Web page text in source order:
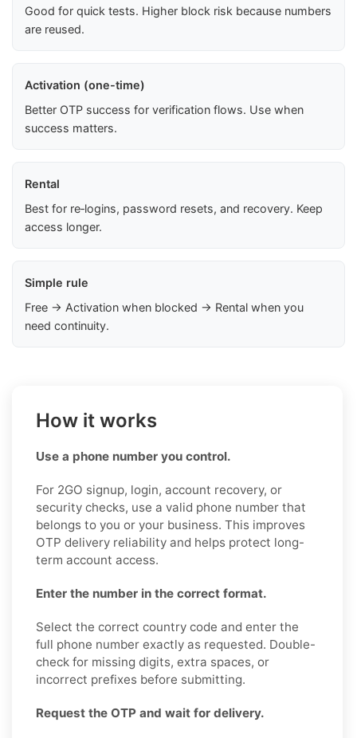
Good for quick tests. Higher block risk because numbers
are reused.
Activation (one-time)
Better OTP success for verification flows. Use when
success matters.
Rental
Best for re‑logins, password resets, and recovery. Keep
access longer.
Simple rule
Free → Activation when blocked → Rental when you
need continuity.
How it works
Use a phone number you control.
For 2GO signup, login, account recovery, or
security checks, use a valid phone number that
belongs to you or your business. This improves
OTP delivery reliability and helps protect long-
term account access.
Enter the number in the correct format.
Select the correct country code and enter the
full phone number exactly as requested. Double-
check for missing digits, extra spaces, or
incorrect prefixes before submitting.
Request the OTP and wait for delivery.